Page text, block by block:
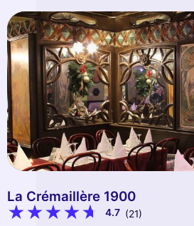
La Crémaillère 1900
4.7 (21)